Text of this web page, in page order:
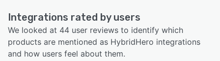
Integrations rated by users
We looked at 44 user reviews to identify which
products are mentioned as HybridHero integrations
and how users feel about them.